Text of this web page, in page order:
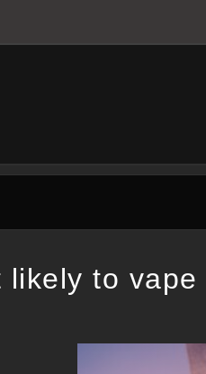
likely to vape